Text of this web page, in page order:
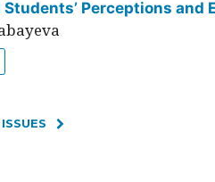
Students’ Perceptions